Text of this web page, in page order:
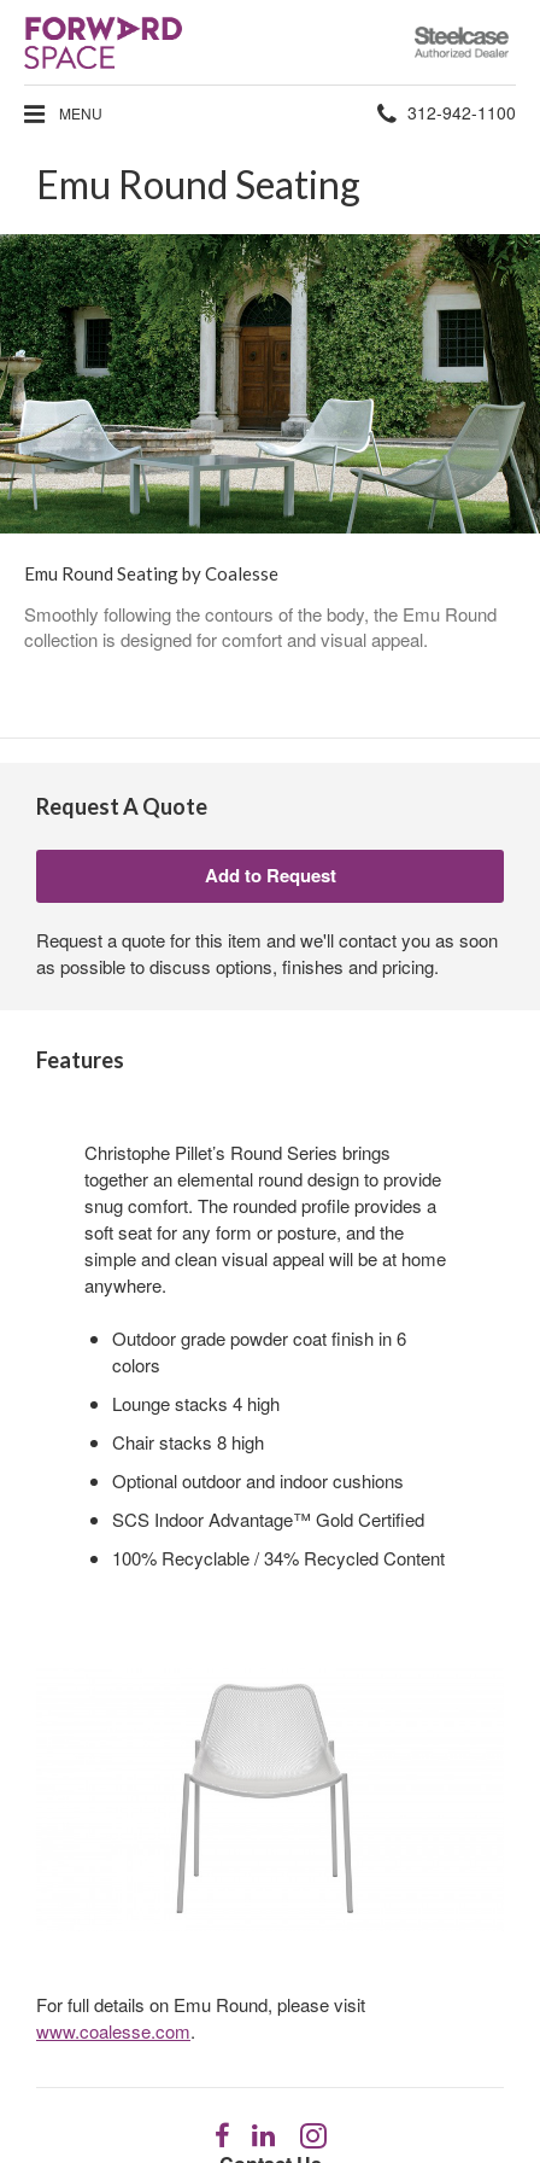
Steelcase
Authorized
Dealer
MENU Phone
312-942-1100
Emu Round Seating
Emu Round Seating by Coalesse
Smoothly following the contours of the body, the Emu Round
collection is designed for comfort and visual appeal.
Request A Quote
Request a quote for this item and we'll contact you as soon
as possible to discuss options, finishes and pricing.
Features
Christophe Pillet’s Round Series brings
together an elemental round design to provide
snug comfort. The rounded profile provides a
soft seat for any form or posture, and the
simple and clean visual appeal will be at home
anywhere.
Outdoor grade powder coat finish in 6
colors
Lounge stacks 4 high
Chair stacks 8 high
Optional outdoor and indoor cushions
SCS Indoor Advantage™ Gold Certified
100% Recyclable / 34% Recycled Content
For full details on Emu Round, please visit
www.coalesse.com.
FollowFollowFollow